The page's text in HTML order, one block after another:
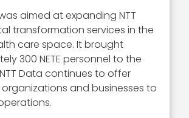
aimed at expanding NTT
transformation services in the
care space. It brought
300 NETE personnel to the
Data continues to offer
and businesses to